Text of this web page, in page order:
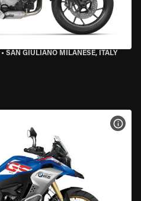
• SAN GIULIANO MILANESE, ITALY